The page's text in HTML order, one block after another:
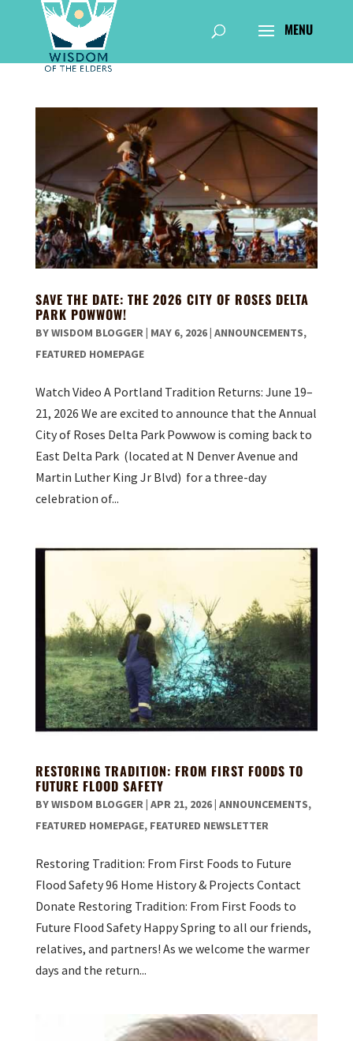
SAVE THE DATE: THE 2026 CITY OF ROSES DELTA
PARK POWWOW!
BYWISDOM BLOGGER| MAY 6, 2026| ANNOUNCEMENTS,
FEATURED HOMEPAGE
Watch Video A Portland Tradition Returns: June 19–
21, 2026 We are excited to announce that the Annual
City of Roses Delta Park Powwow is coming back to
East Delta Park (located at N Denver Avenue and
Martin Luther King Jr Blvd) for a three-day
celebration of...
RESTORING TRADITION: FROM FIRST FOODS TO
FUTURE FLOOD SAFETY
BYWISDOM BLOGGER| APR 21, 2026| ANNOUNCEMENTS,
FEATURED HOMEPAGE, FEATURED NEWSLETTER
Restoring Tradition: From First Foods to Future
Flood Safety 96 Home History & Projects Contact
Donate Restoring Tradition: From First Foods to
Future Flood Safety Happy Spring to all our friends,
relatives, and partners! As we welcome the warmer
days and the return...